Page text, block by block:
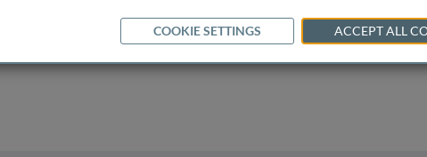
COOKIE SETTINGS ACCEPT ALL